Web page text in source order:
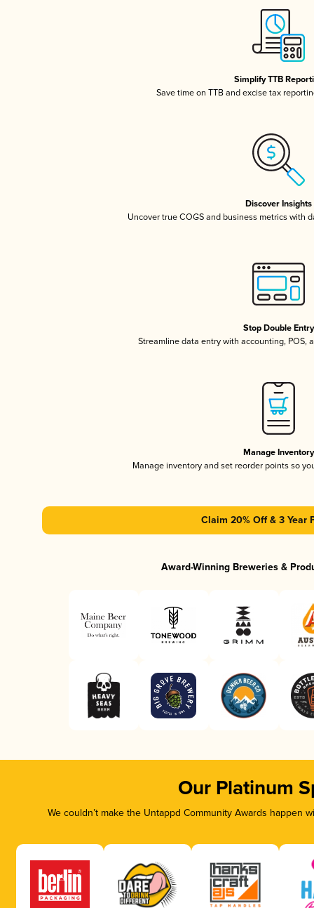
Simplify TTB
Save time on TTB and excise tax
Discover Insights
Uncover true COGS and business metrics with
Stop Double Entry
Streamline data entry with accounting, POS,
Manage Inventory
Manage inventory and set reorder points so
Claim 20% Off & 3 Year
Award-Winning Breweries &
Our Platinum
We couldn’t make the Untappd Community Awards